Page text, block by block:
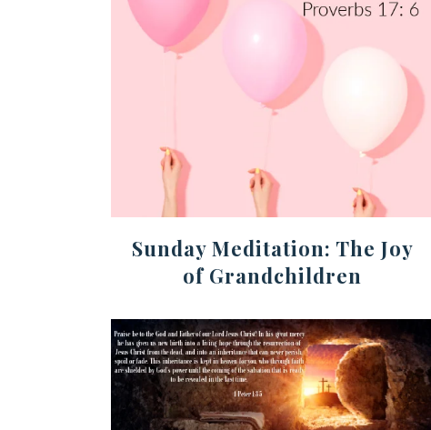
Sunday Meditation: The Joy
of Grandchildren